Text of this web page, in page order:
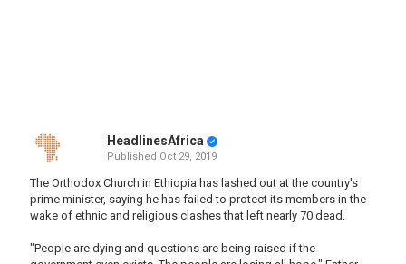
HeadlinesAfrica
Published Oct 29, 2019
The Orthodox Church in Ethiopia has lashed out at the country's
prime minister, saying he has failed to protect its members in the
wake of ethnic and religious clashes that left nearly 70 dead.
"People are dying and questions are being raised if the